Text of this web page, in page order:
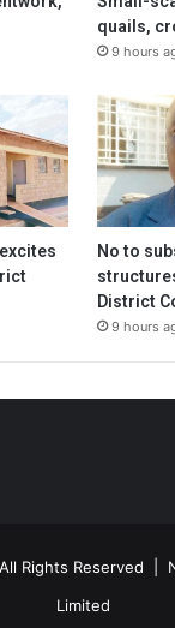
quails,
9 hours
No to
District
9 hours
Rights Reserved |
Limited